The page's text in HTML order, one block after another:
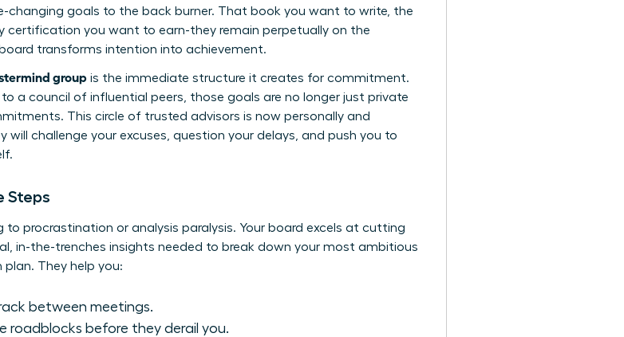
changing goals to the back burner. That book you want to write, the
certification you want to earn-they remain perpetually on the
transforms intention into achievement.
group is the immediate structure it creates for commitment.
a council of influential peers, those goals are no longer just private
This circle of trusted advisors is now personally and
will challenge your excuses, question your delays, and push you to
Steps
to procrastination or analysis paralysis. Your board excels at cutting
in-the-trenches insights needed to break down your most ambitious
They help you:
between meetings.
roadblocks before they derail you.